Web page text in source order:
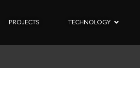
PROJECTS TECHNOLOGY